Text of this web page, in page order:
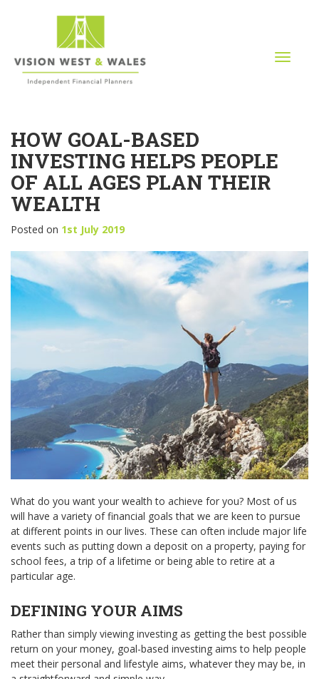
T
o
n
HOW GOAL-BASED
INVESTING HELPS PEOPLE
OF ALL AGES PLAN THEIR
WEALTH
Posted on 1st July 2019
What do you want your wealth to achieve for you? Most of us
will have a variety of financial goals that we are keen to pursue
at different points in our lives. These can often include major life
events such as putting down a deposit on a property, paying for
school fees, a trip of a lifetime or being able to retire at a
particular age.
DEFINING YOUR AIMS
Rather than simply viewing investing as getting the best possible
return on your money, goal-based investing aims to help people
meet their personal and lifestyle aims, whatever they may be, in